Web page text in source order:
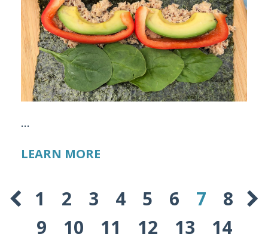
...
LEARN MORE
1 2 3 4 5 6 7
8
9
10 11 12 13
14